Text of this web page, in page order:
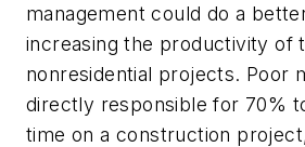
management could do a
increasing the productivity of
nonresidential projects. Poor
directly responsible for 70%
time on a construction